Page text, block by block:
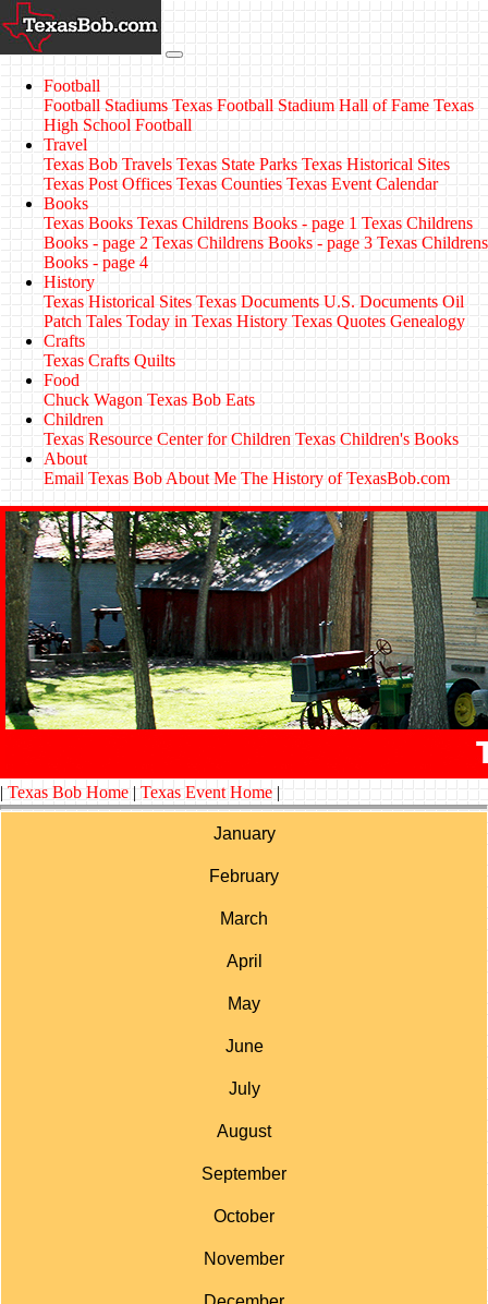
Football
Football Stadiums Texas Football Stadium Hall of Fame Texas
High School Football
Travel
Texas Bob Travels Texas State Parks Texas Historical Sites
Texas Post Offices Texas Counties Texas Event Calendar
Books
Texas Books Texas Childrens Books - page 1 Texas Childrens
Books - page 2 Texas Childrens Books - page 3 Texas Childrens
Books - page 4
History
Texas Historical Sites Texas Documents U.S. Documents Oil
Patch Tales Today in Texas History Texas Quotes Genealogy
Crafts
Texas Crafts Quilts
Food
Chuck Wagon Texas Bob Eats
Children
Texas Resource Center for Children Texas Children's Books
About
Email Texas Bob About Me The History of TexasBob.com
| Texas Bob Home | Texas Event Home |
January
February
March
April
May
June
July
August
September
October
November